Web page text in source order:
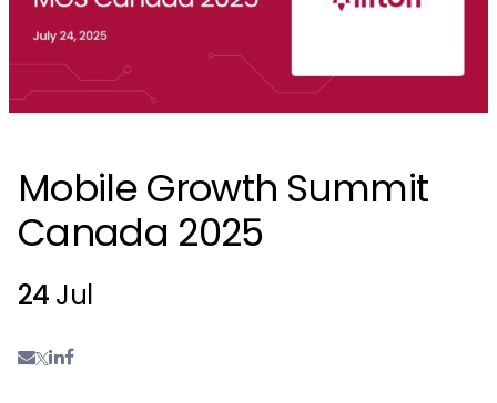
Mobile Growth Summit
Canada 2025
24 Jul